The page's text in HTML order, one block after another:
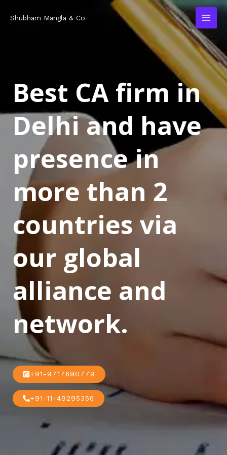
Shubham Mangla & Co
Best CA firm in
Delhi and have
presence in
more than 2
countries via
our global
alliance and
network.
+91-9717690779
+91-11-49295356